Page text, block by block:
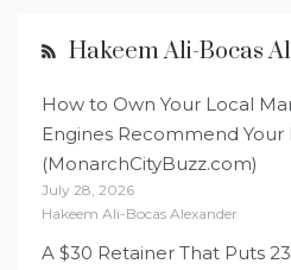
Hakeem Ali-Bocas
How to Own Your Local
Engines Recommend Your
(MonarchCityBuzz.com)
July 28, 2026
Hakeem Ali-Bocas Alexander
A $30 Retainer That Puts